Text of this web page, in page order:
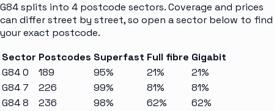
G84splits into 4 postcode sectors. Coverage and prices
can differ street by street, so open a sector below to find
your exact postcode.
Sector Postcodes Superfast Full fibre Gigabit
G84 0
189 95% 21%
21%
G84 7
226 99% 81%
81%
G84 8
236 98% 62%
62%